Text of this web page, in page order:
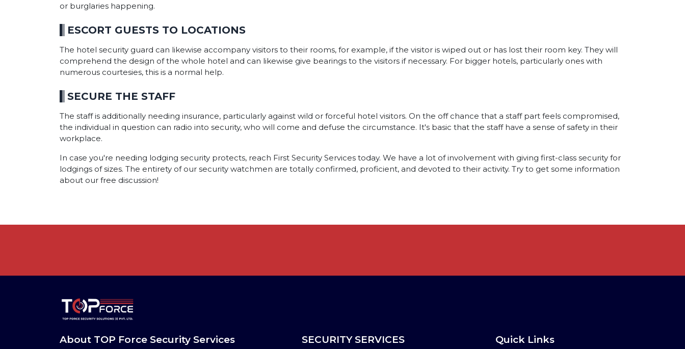
or burglaries happening.
ESCORT GUESTS TO LOCATIONS
The hotel security guard can likewise accompany visitors to their rooms, for example, if the visitor is wiped out or has lost their room key. They will
comprehend the design of the whole hotel and can likewise give bearings to the visitors if necessary. For bigger hotels, particularly ones with
numerous courtesies, this is a normal help.
SECURE THE STAFF
The staff is additionally needing insurance, particularly against wild or forceful hotel visitors. On the off chance that a staff part feels compromised,
the individual in question can radio into security, who will come and defuse the circumstance. It's basic that the staff have a sense of safety in their
workplace.
In case you're needing lodging security protects, reach First Security Services today. We have a lot of involvement with giving first-class security for
lodgings of sizes. The entirety of our security watchmen are totally confirmed, proficient, and devoted to their activity. Try to get some information
about our free discussion!
About TOP Force Security Services SECURITY SERVICES Quick Links